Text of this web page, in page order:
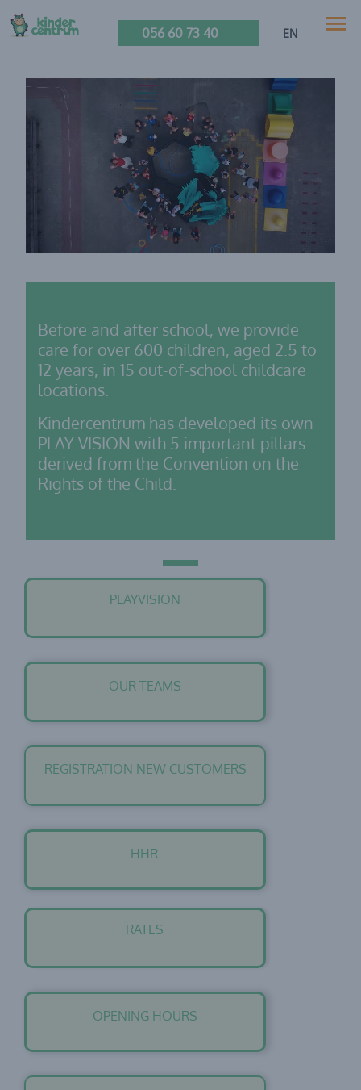
056 60 73 40 EN
Before and after school, we provide
care for over 600 children, aged 2.5 to
12 years, in 15 out-of-school childcare
locations.
Kindercentrum has developed its own
PLAY VISION with 5 important pillars
derived from the Convention on the
Rights of the Child.
HHR
REGISTRATION NEW CUSTOMERS
OUR TEAMS
PLAYVISION
OPENING HOURS
RATES